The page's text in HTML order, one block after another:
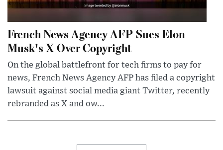
French News Agency AFP Sues Elon
Musk's X Over Copyright
On the global battlefront for tech firms to pay for
news, French News Agency AFP has filed a copyright
lawsuit against social media giant Twitter, recently
rebranded as X and ow...